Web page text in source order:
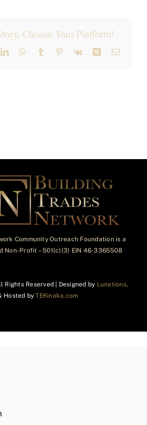
Choose Your Platform!
LinkedInWhatsApp
Tumblr Pinterest
Vk Xing Email
Community Outreach Foundation is a
Non-Profit – 501(c)(3) EIN 46-3365508
Rights Reserved | Designed by Lunations,
Hosted byTEKinaka.com